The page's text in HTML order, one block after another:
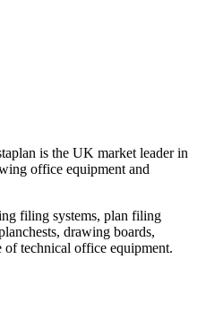
is the UK market leader in
office equipment and
filing systems, plan filing
drawing boards,
of technical office equipment.